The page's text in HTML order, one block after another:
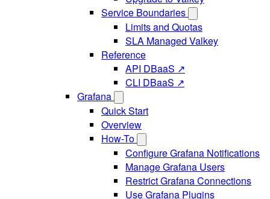
Service Boundaries
Limits and Quotas
SLA Managed Valkey
Reference
API DBaaS ↗
CLI DBaaS ↗
Grafana
Quick Start
Overview
How-To
Configure Grafana Notifications
Manage Grafana Users
Restrict Grafana Connections
Use Grafana Plugins